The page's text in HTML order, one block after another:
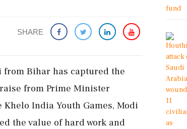
SHARE
from Bihar has captured the
from Prime Minister
India Youth Games, Modi
the value of hard work and